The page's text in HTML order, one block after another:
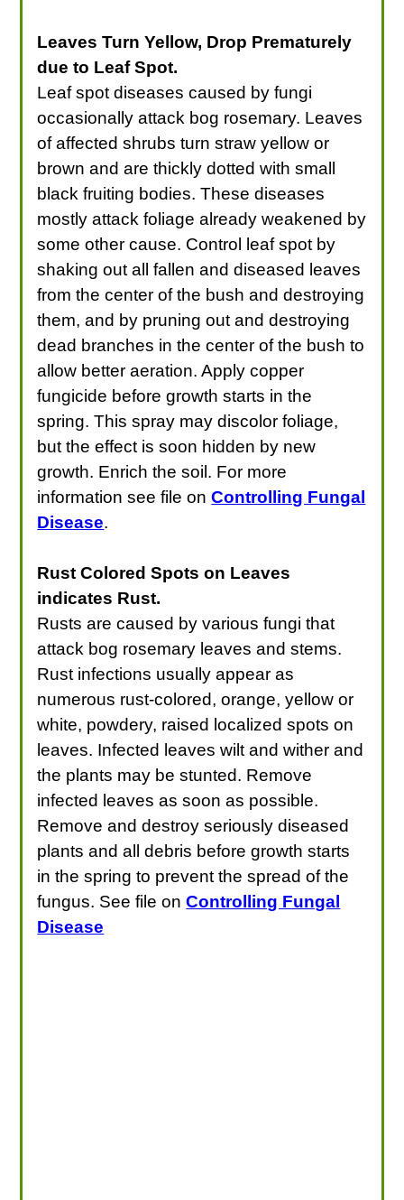
Leaves Turn Yellow, Drop Prematurely
due to Leaf Spot.
Leaf spot diseases caused by fungi
occasionally attack bog rosemary. Leaves
of affected shrubs turn straw yellow or
brown and are thickly dotted with small
black fruiting bodies. These diseases
mostly attack foliage already weakened by
some other cause. Control leaf spot by
shaking out all fallen and diseased leaves
from the center of the bush and destroying
them, and by pruning out and destroying
dead branches in the center of the bush to
allow better aeration. Apply copper
fungicide before growth starts in the
spring. This spray may discolor foliage,
but the effect is soon hidden by new
growth. Enrich the soil. For more
information see file onControlling Fungal
Disease.
Rust Colored Spots on Leaves
indicates Rust.
Rusts are caused by various fungi that
attack bog rosemary leaves and stems.
Rust infections usually appear as
numerous rust-colored, orange, yellow or
white, powdery, raised localized spots on
leaves. Infected leaves wilt and wither and
the plants may be stunted. Remove
infected leaves as soon as possible.
Remove and destroy seriously diseased
plants and all debris before growth starts
in the spring to prevent the spread of the
fungus. See file onControlling Fungal
Disease